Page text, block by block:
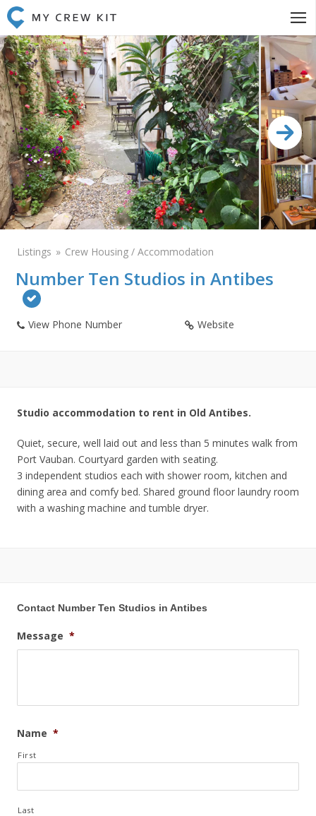
Listings Crew Housing / Accommodation
Number Ten Studios in Antibes
View Phone Number Website
Contact Number Ten Studios in Antibes
Message *
Name *
First
Last
Studio accommodation to rent in Old Antibes.
Quiet, secure, well laid out and less than 5 minutes walk from
Port Vauban. Courtyard garden with seating.
3 independent studios each with shower room, kitchen and
dining area and comfy bed. Shared ground floor laundry room
with a washing machine and tumble dryer.